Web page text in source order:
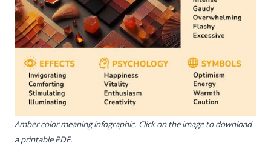
Amber color meaning infographic. Click on the image to download
a printable PDF.